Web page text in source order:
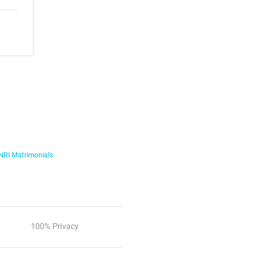
Matrimonials
100% Privacy